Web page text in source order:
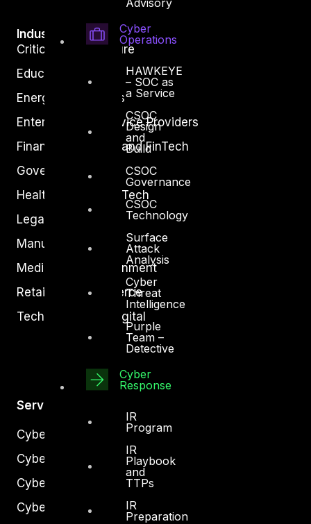
Cyber
Operations
HAWKEYE
– SOC as
a Service
CSOC
Design
and
Build
CSOC
Governance
CSOC
Technology
Surface
Attack
Analysis
Cyber
Threat
Intelligence
Purple
Team –
Detective
Cyber
Response
IR
Program
IR
Playbook
and
TTPs
IR
Preparation
Industry
Critical Infrastructure
Education
Energy and Utilities
Enterprise and Service Providers
Financial Services and FinTech
Government
Healthcare and BioTech
Legal
Manufacturing
Media and Entertainment
Retail and Ecommerce
Technology and Digital
Services
Cyber Strategy
Cyber Secure
Cyber Operations
Cyber Response